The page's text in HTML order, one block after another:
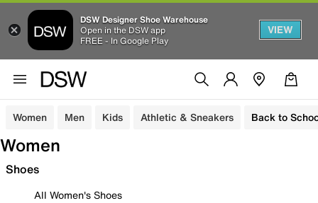
DSW Designer Shoe Warehouse
Open in the DSW app
FREE - In Google Play
VIEW
Women Men Kids Athletic & Sneakers Back to
Women
Shoes
All Women's Shoes